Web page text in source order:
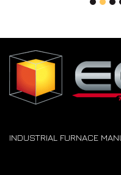
INDUSTRIAL FURNACE